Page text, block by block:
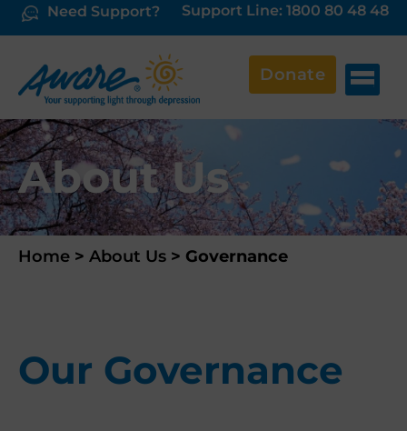
Need Support? Support Line: 1800 80 48 48
Donate
About Us
Home > About Us > Governance
Our Governance